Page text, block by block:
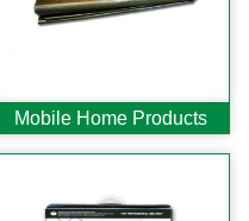
Mobile Home Products